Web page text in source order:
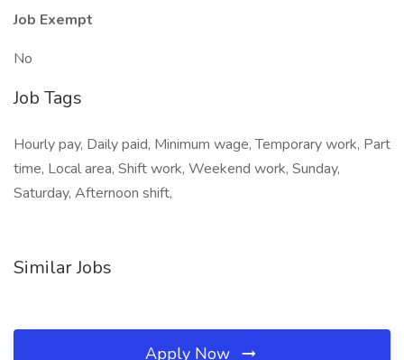
Job Exempt
No
Job Tags
Hourly pay, Daily paid, Minimum wage, Temporary work, Part
time, Local area, Shift work, Weekend work, Sunday,
Saturday, Afternoon shift,
Similar Jobs
Apply Now